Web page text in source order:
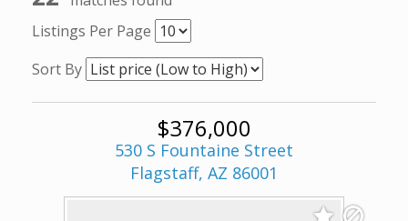
Listings Per Page
Sort By
$376,000
530 S Fountaine Street
Flagstaff, AZ 86001